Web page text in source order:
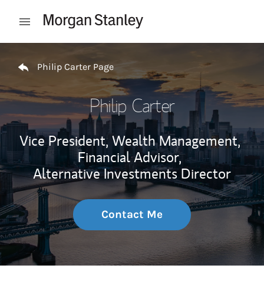
Open mobile menu
Philip Carter Page
Philip Carter
Vice President, Wealth Management,
Financial Advisor,
Alternative Investments Director
Contact Me